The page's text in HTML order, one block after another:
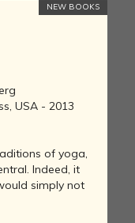
NEW BOOKS
USA - 2013
of yoga,
Indeed, it
simply not